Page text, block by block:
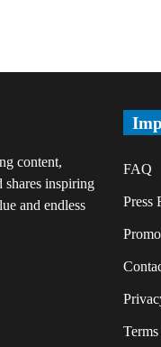
content,
shares inspiring
and endless
FAQ
Press